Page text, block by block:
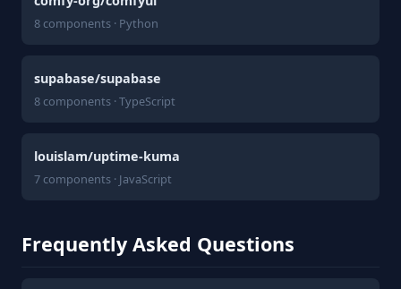
8 components · Python
supabase/supabase
8 components · TypeScript
louislam/uptime-kuma
7 components · JavaScript
Frequently Asked Questions